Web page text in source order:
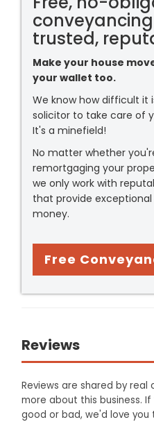
trusted,
Make your house
your wallet too.
We know how difficult it
solicitor to take care of
It's a minefield!
No matter whether
remortgaging your
we only work with
that provide
money.
Free
Reviews
Reviews are shared by
more about this business.
good or bad, we'd love